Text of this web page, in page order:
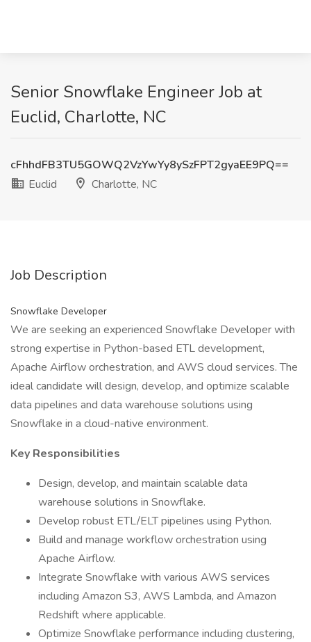
Senior Snowflake Engineer Job at
Euclid, Charlotte, NC
cFhhdFB3TU5GOWQ2VzYwYy8ySzFPT2gyaEE9PQ==
Euclid
Charlotte, NC
Job Description
Snowflake Developer
We are seeking an experienced Snowflake Developer with
strong expertise in Python-based ETL development,
Apache Airflow orchestration, and AWS cloud services. The
ideal candidate will design, develop, and optimize scalable
data pipelines and data warehouse solutions using
Snowflake in a cloud-native environment.
Key Responsibilities
Design, develop, and maintain scalable data
warehouse solutions in Snowflake.
Develop robust ETL/ELT pipelines using Python.
Build and manage workflow orchestration using
Apache Airflow.
Integrate Snowflake with various AWS services
including Amazon S3, AWS Lambda, and Amazon
Redshift where applicable.
Optimize Snowflake performance including clustering,